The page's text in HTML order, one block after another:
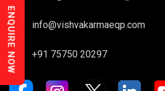
info@vishvakarmaeqp.com
+91 75750 20297
ENQUIRE NOW